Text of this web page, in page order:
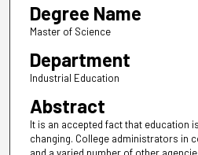
Degree Name
Master of Science
Department
Industrial Education
Abstract
It is an accepted fact that education
changing. College administrators in